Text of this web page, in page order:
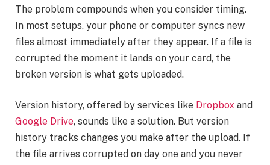
The problem compounds when you consider timing.
In most setups, your phone or computer syncs new
files almost immediately after they appear. If a file is
corrupted the moment it lands on your card, the
broken version is what gets uploaded.
Version history, offered by services like Dropbox and
Google Drive, sounds like a solution. But version
history tracks changes you make after the upload. If
the file arrives corrupted on day one and you never